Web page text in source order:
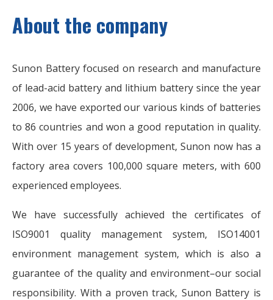
About the company
Sunon Battery focused on research and manufacture
of lead-acid battery and lithium battery since the year
2006, we have exported our various kinds of batteries
to 86 countries and won a good reputation in quality.
With over 15 years of development, Sunon now has a
factory area covers 100,000 square meters, with 600
experienced employees.
We have successfully achieved the certificates of
ISO9001 quality management system, ISO14001
environment management system, which is also a
guarantee of the quality and environment–our social
responsibility. With a proven track, Sunon Battery is